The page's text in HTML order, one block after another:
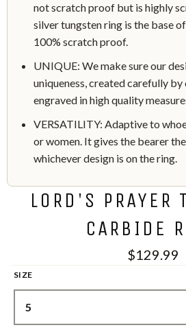
not scratch proof but is highly
silver tungsten ring is the base
100% scratch proof.
UNIQUE: We make sure our
uniqueness, created carefully by
engraved in high quality
VERSATILITY: Adaptive to
or women. It gives the bearer
whichever design is on the ring.
LORD'S PRAYER
CARBIDE
$129.99
SIZE